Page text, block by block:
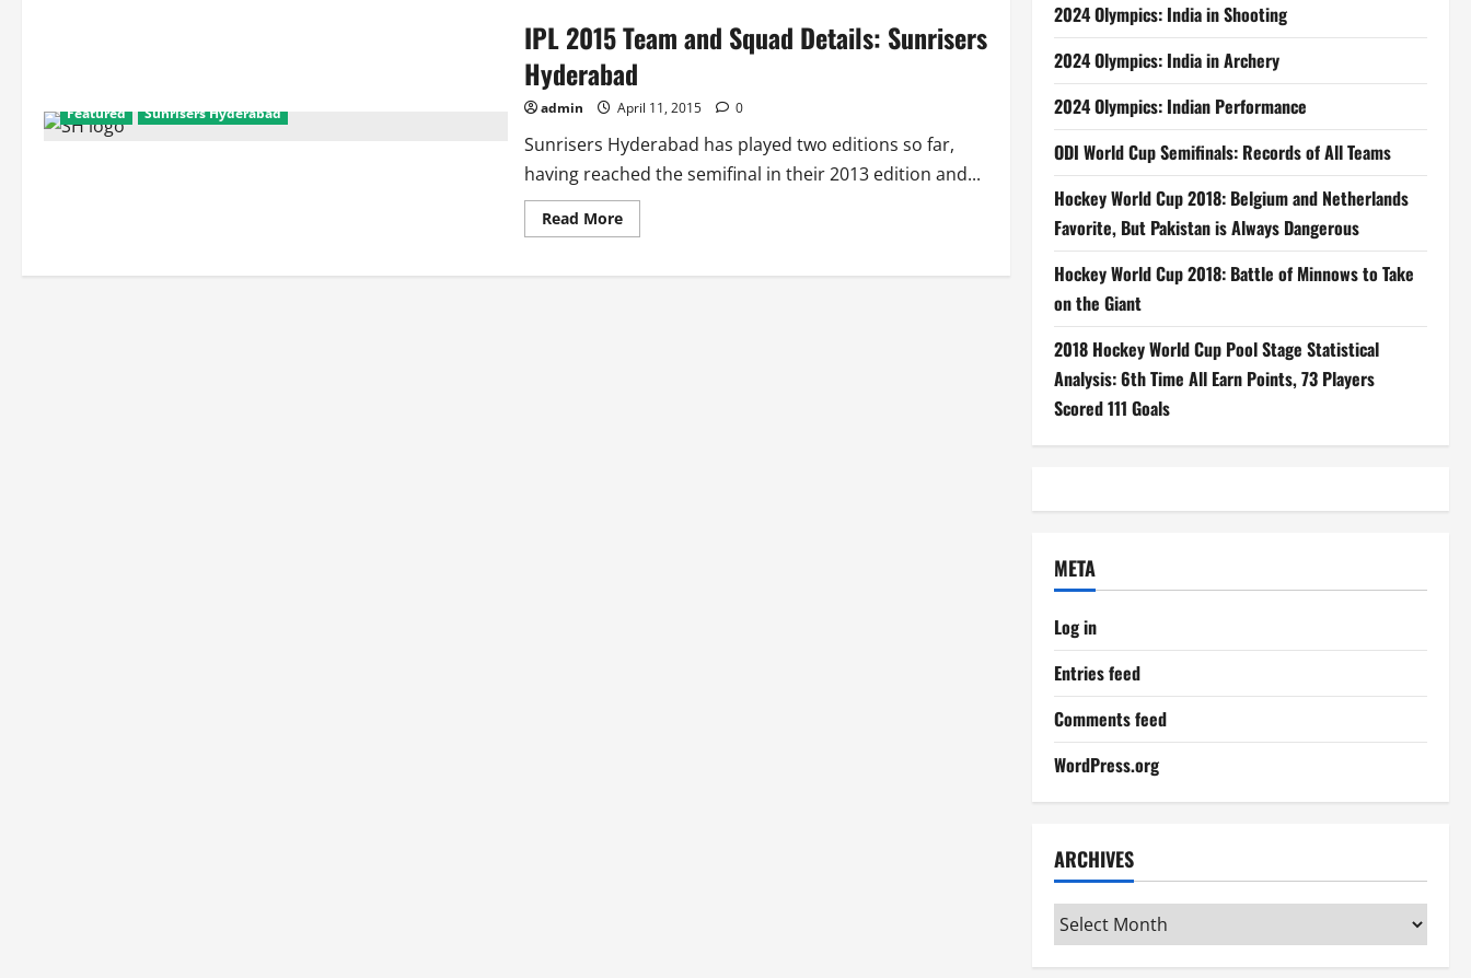
Featured Sunrisers Hyderabad
IPL 2015 Team and Squad Details: Sunrisers
Hyderabad
admin April 11, 2015 0
Sunrisers Hyderabad has played two editions so far,
having reached the semifinal in their 2013 edition and...
Read MoreRead
more
2015
2024 Olympics: India in Shooting
2024 Olympics: India in Archery
2024 Olympics: Indian Performance
ODI World Cup Semifinals: Records of All Teams
Hockey World Cup 2018: Belgium and Netherlands
Favorite, But Pakistan is Always Dangerous
Hockey World Cup 2018: Battle of Minnows to Take
on the Giant
2018 Hockey World Cup Pool Stage Statistical
Analysis: 6th Time All Earn Points, 73 Players
Scored 111 Goals
META
Log in
Entries feed
Comments feed
WordPress.org
ARCHIVES
Archives